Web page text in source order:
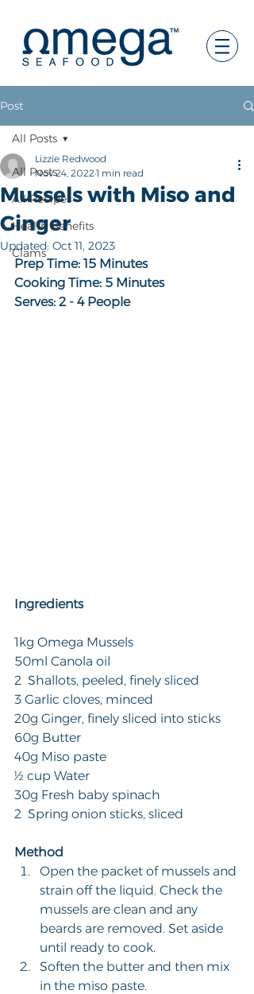
Post
All Posts
All Recipes
Health Benefits
Clams
All Posts
Mussels with Miso and
Ginger
Lizzie Redwood
Nov 24, 20221 min read
Updated: Oct 11, 2023
Prep Time: 15 Minutes
Cooking Time: 5 Minutes
Serves: 2 - 4 People
Ingredients
1kg Omega Mussels
50ml Canola oil
2  Shallots, peeled, finely sliced
3 Garlic cloves, minced
20g Ginger, finely sliced into sticks
60g Butter
40g Miso paste
½ cup Water
30g Fresh baby spinach
2  Spring onion sticks, sliced
Method
Open the packet of mussels and
strain off the liquid. Check the
mussels are clean and any
beards are removed. Set aside
until ready to cook.
Soften the butter and then mix
in the miso paste.